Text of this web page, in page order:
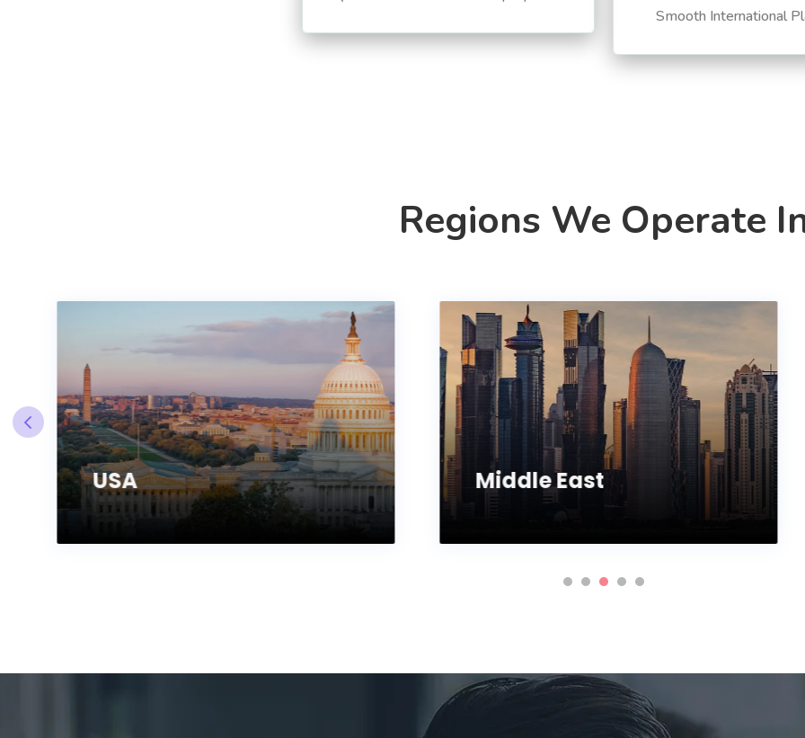
Smooth International
Regions We Operate
USA Middle East